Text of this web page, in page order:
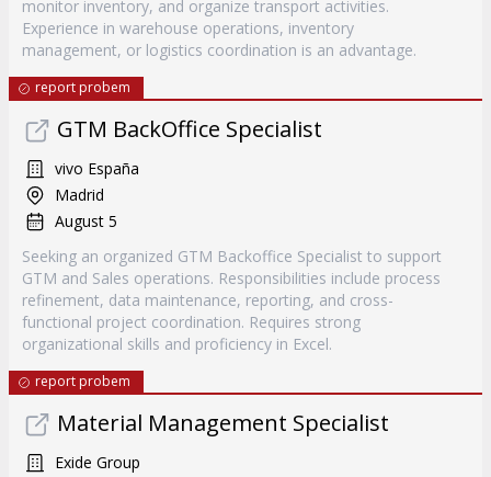
monitor inventory, and organize transport activities.
Experience in warehouse operations, inventory
management, or logistics coordination is an advantage.
report probem
GTM BackOffice Specialist
vivo España
Madrid
August 5
Seeking an organized GTM Backoffice Specialist to support
GTM and Sales operations. Responsibilities include process
refinement, data maintenance, reporting, and cross-
functional project coordination. Requires strong
organizational skills and proficiency in Excel.
report probem
Material Management Specialist
Exide Group